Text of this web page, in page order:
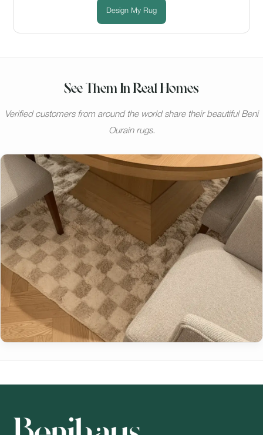
Design My Rug
See Them In Real Homes
Verified customers from around the world share their beautiful Beni
Ourain rugs.